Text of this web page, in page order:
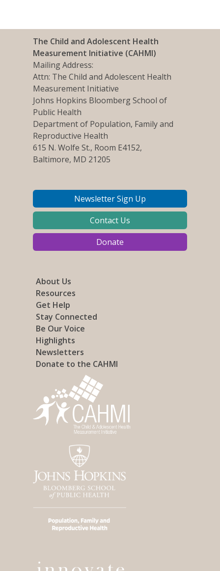
The Child and Adolescent Health
Measurement Initiative (CAHMI)
Mailing Address:
Attn: The Child and Adolescent Health
Measurement Initiative
Johns Hopkins Bloomberg School of
Public Health
Department of Population, Family and
Reproductive Health
615 N. Wolfe St., Room E4152,
Baltimore, MD 21205
Newsletter Sign Up
Contact Us
Donate
About Us
Resources
Get Help
Stay Connected
Be Our Voice
Highlights
Newsletters
Donate to the CAHMI